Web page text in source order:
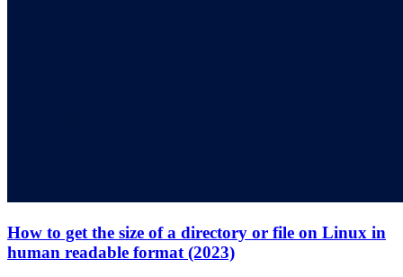
How to get the size of a directory or file on Linux in
human readable format (2023)